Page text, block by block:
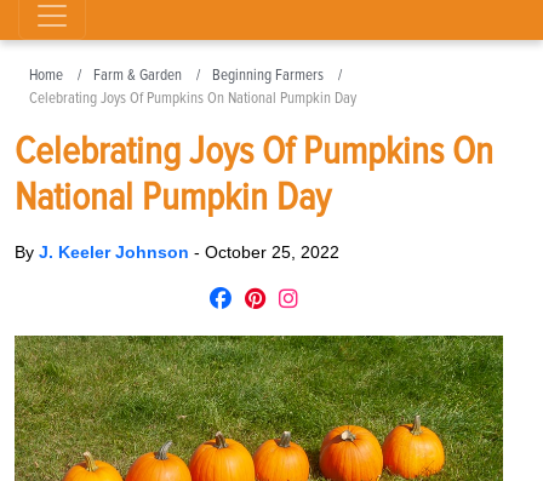
Home Farm & Garden
Beginning Farmers
Celebrating Joys Of Pumpkins On National Pumpkin Day
Celebrating Joys Of Pumpkins On
National Pumpkin Day
By J. Keeler Johnson - October 25, 2022